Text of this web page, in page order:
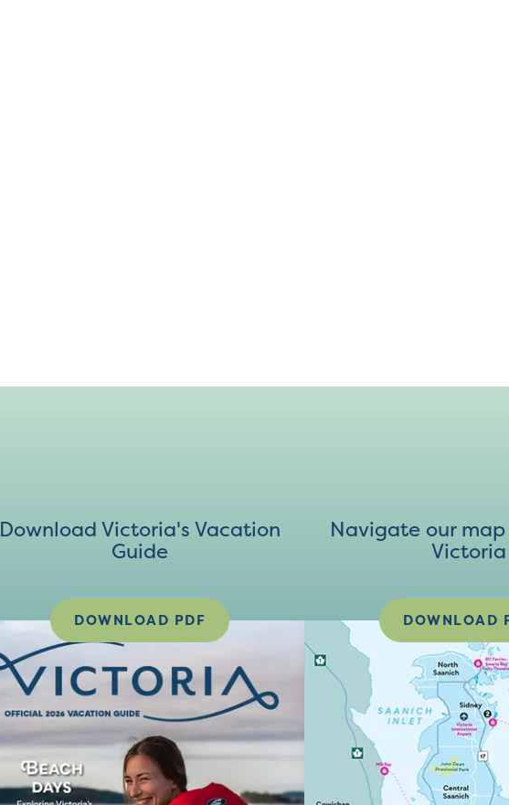
Download Victoria's Vacation
Guide
DOWNLOAD PDF
Navigate our
Victoria
DOWNLOAD